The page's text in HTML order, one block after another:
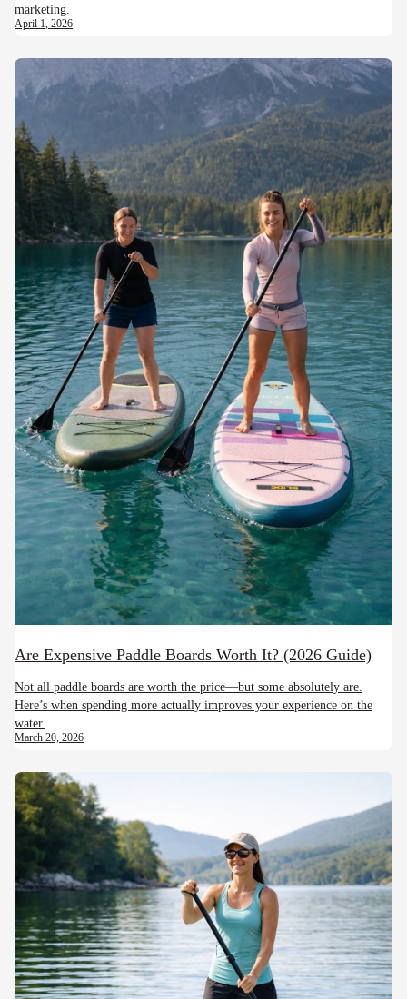
marketing.
April 1, 2026
Are Expensive Paddle Boards Worth It? (2026 Guide)
Not all paddle boards are worth the price—but some absolutely are.
Here’s when spending more actually improves your experience on the
water.
March 20, 2026